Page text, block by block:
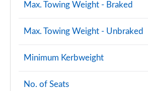
Page 124 of 140
2.0 D200 R-Dynamic HSE 5dr Auto
2.0 P250 R-Dynamic HSE 5dr Auto [5
Page 126 of 140
Max. Towing Weight - Braked
Max. Towing Weight - Unbraked
Minimum Kerbweight
No. of Seats